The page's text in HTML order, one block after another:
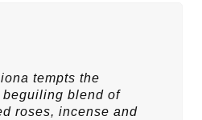
tempts the
blend of
roses, incense and